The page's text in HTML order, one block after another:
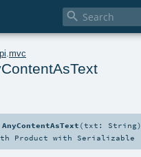

mvc
AnyContentAsText (txt: String)
Product with Serializable